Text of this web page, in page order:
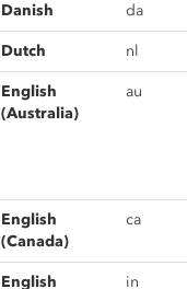
Danish da
Dutch nl
English
(Australia)
au
English
(Canada)
ca
English
in